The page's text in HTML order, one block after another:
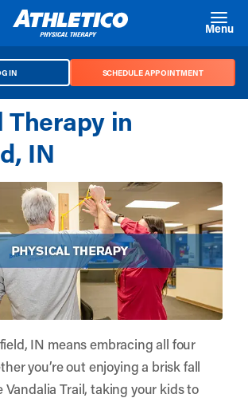
Menu
IN SCHEDULE APPOINTMENT
Therapy in
IN
IN means embracing all four
you’re out enjoying a brisk fall
Vandalia Trail, taking your kids to